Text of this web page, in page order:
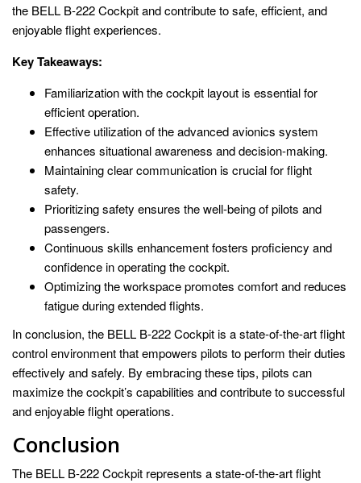
the BELL B-222 Cockpit and contribute to safe, efficient, and
enjoyable flight experiences.
Key Takeaways:
Familiarization with the cockpit layout is essential for
efficient operation.
Effective utilization of the advanced avionics system
enhances situational awareness and decision-making.
Maintaining clear communication is crucial for flight
safety.
Prioritizing safety ensures the well-being of pilots and
passengers.
Continuous skills enhancement fosters proficiency and
confidence in operating the cockpit.
Optimizing the workspace promotes comfort and reduces
fatigue during extended flights.
In conclusion, the BELL B-222 Cockpit is a state-of-the-art flight
control environment that empowers pilots to perform their duties
effectively and safely. By embracing these tips, pilots can
maximize the cockpit’s capabilities and contribute to successful
and enjoyable flight operations.
Conclusion
The BELL B-222 Cockpit represents a state-of-the-art flight